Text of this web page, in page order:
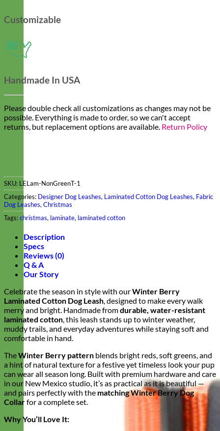
Customizable
Handmade In USA
Please double check all customizations as changes may not be
possible. Everything is made to order, so we can't accept
returns, but replacement options are available. Return Policy
SKU: LELam-NonGreenT-1
Categories: Designer Dog Leashes, Laminated Cotton Dog Leashes, Fabric
Dog Leashes,Christmas
Tags:christmas, laminate, laminated cotton
Description
Specs
Reviews (0)
Q & A
Our Story
Celebrate the season in style with ourWinter Berry
Laminated Cotton Dog Leash, designed to make every walk
merry and bright. Handmade fromdurable, water-resistant
laminated cotton, this leash stands up to winter weather,
muddy trails, and everyday adventures while staying soft and
comfortable in hand.
TheWinter Berry pattern blends bright reds, soft greens, and
a hint of natural texture for a festive yet timeless look your pup
can wear all season long. Built with premium hardware and care
in our New Mexico studio, it’s as practical as it is beautiful —
and pairs perfectly with the matching Winter Berry Dog
Collarfor a complete set.
Why You’ll Love It: